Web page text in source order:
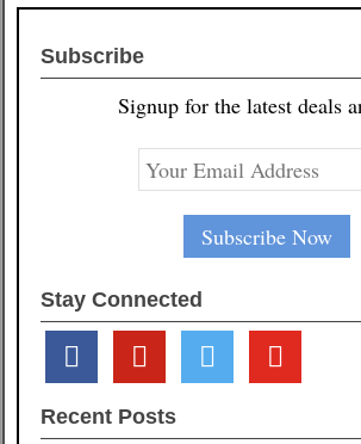
Subscribe
Signup for the latest deals
Stay Connected
facebook pinterest twitter youtube
Recent Posts